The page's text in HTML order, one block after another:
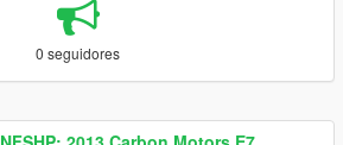
0 seguidores